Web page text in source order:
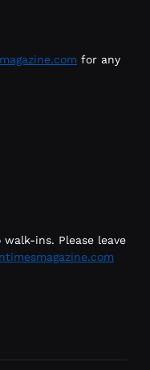
for any
ins. Please leave